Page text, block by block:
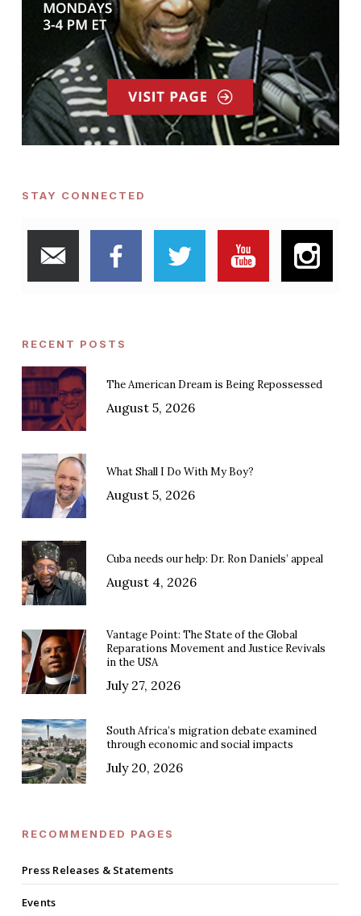
STAY CONNECTED
RECENT POSTS
The American Dream is Being Repossessed
August 5, 2026
What Shall I Do With My Boy?
August 5, 2026
Cuba needs our help: Dr. Ron Daniels’ appeal
August 4, 2026
Vantage Point: The State of the Global
Reparations Movement and Justice Revivals
in the USA
July 27, 2026
South Africa’s migration debate examined
through economic and social impacts
July 20, 2026
RECOMMENDED PAGES
Press Releases & Statements
Events